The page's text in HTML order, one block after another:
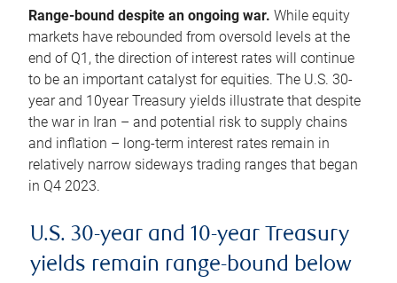
Range-bound despite an ongoing war. While equity
markets have rebounded from oversold levels at the
end of Q1, the direction of interest rates will continue
to be an important catalyst for equities. The U.S. 30-
year and 10year Treasury yields illustrate that despite
the war in Iran – and potential risk to supply chains
and inflation – long-term interest rates remain in
relatively narrow sideways trading ranges that began
in Q4 2023.
U.S. 30-year and 10-year Treasury
yields remain range-bound below